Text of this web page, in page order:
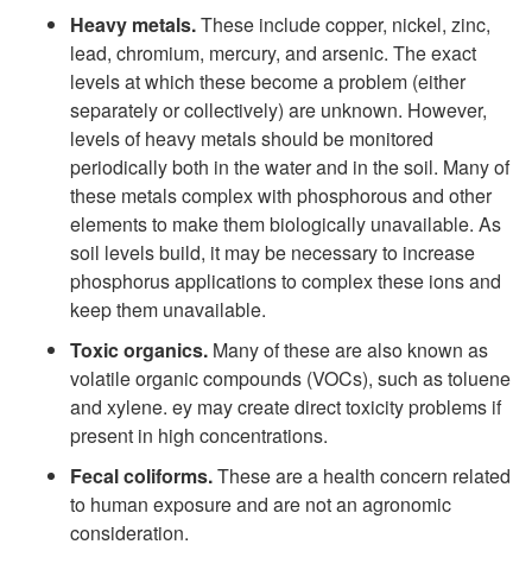
Heavy metals.These include copper, nickel, zinc,
lead, chromium, mercury, and arsenic. The exact
levels at which these become a problem (either
separately or collectively) are unknown. However,
levels of heavy metals should be monitored
periodically both in the water and in the soil. Many of
these metals complex with phosphorous and other
elements to make them biologically unavailable. As
soil levels build, it may be necessary to increase
phosphorus applications to complex these ions and
keep them unavailable.
Toxic organics. Many of these are also known as
volatile organic compounds (VOCs), such as toluene
and xylene. ey may create direct toxicity problems if
present in high concentrations.
Fecal coliforms.These are a health concern related
to human exposure and are not an agronomic
consideration.